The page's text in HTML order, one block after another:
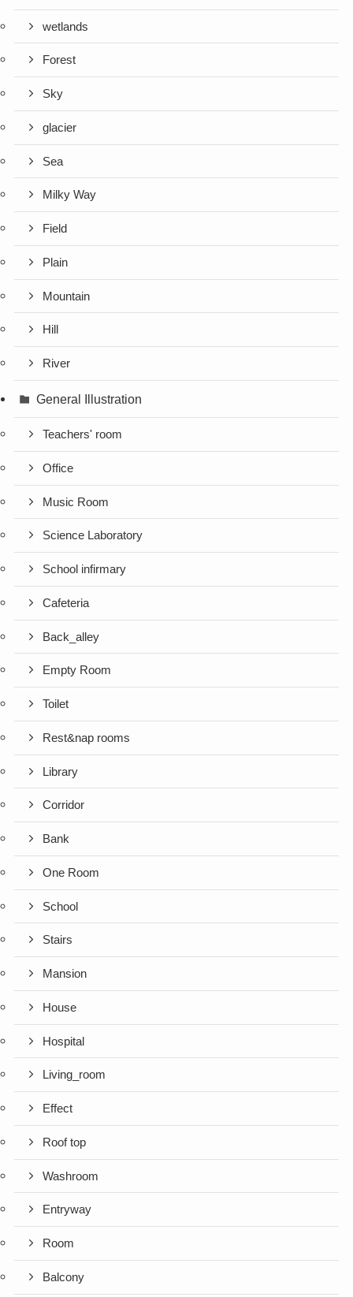
wetlands
Forest
Sky
glacier
Sea
Milky Way
Field
Plain
Mountain
Hill
River
General Illustration
Teachers' room
Office
Music Room
Science Laboratory
School infirmary
Cafeteria
Back_alley
Empty Room
Toilet
Rest&nap rooms
Library
Corridor
Bank
One Room
School
Stairs
Mansion
House
Hospital
Living_room
Effect
Roof top
Washroom
Entryway
Room
Balcony